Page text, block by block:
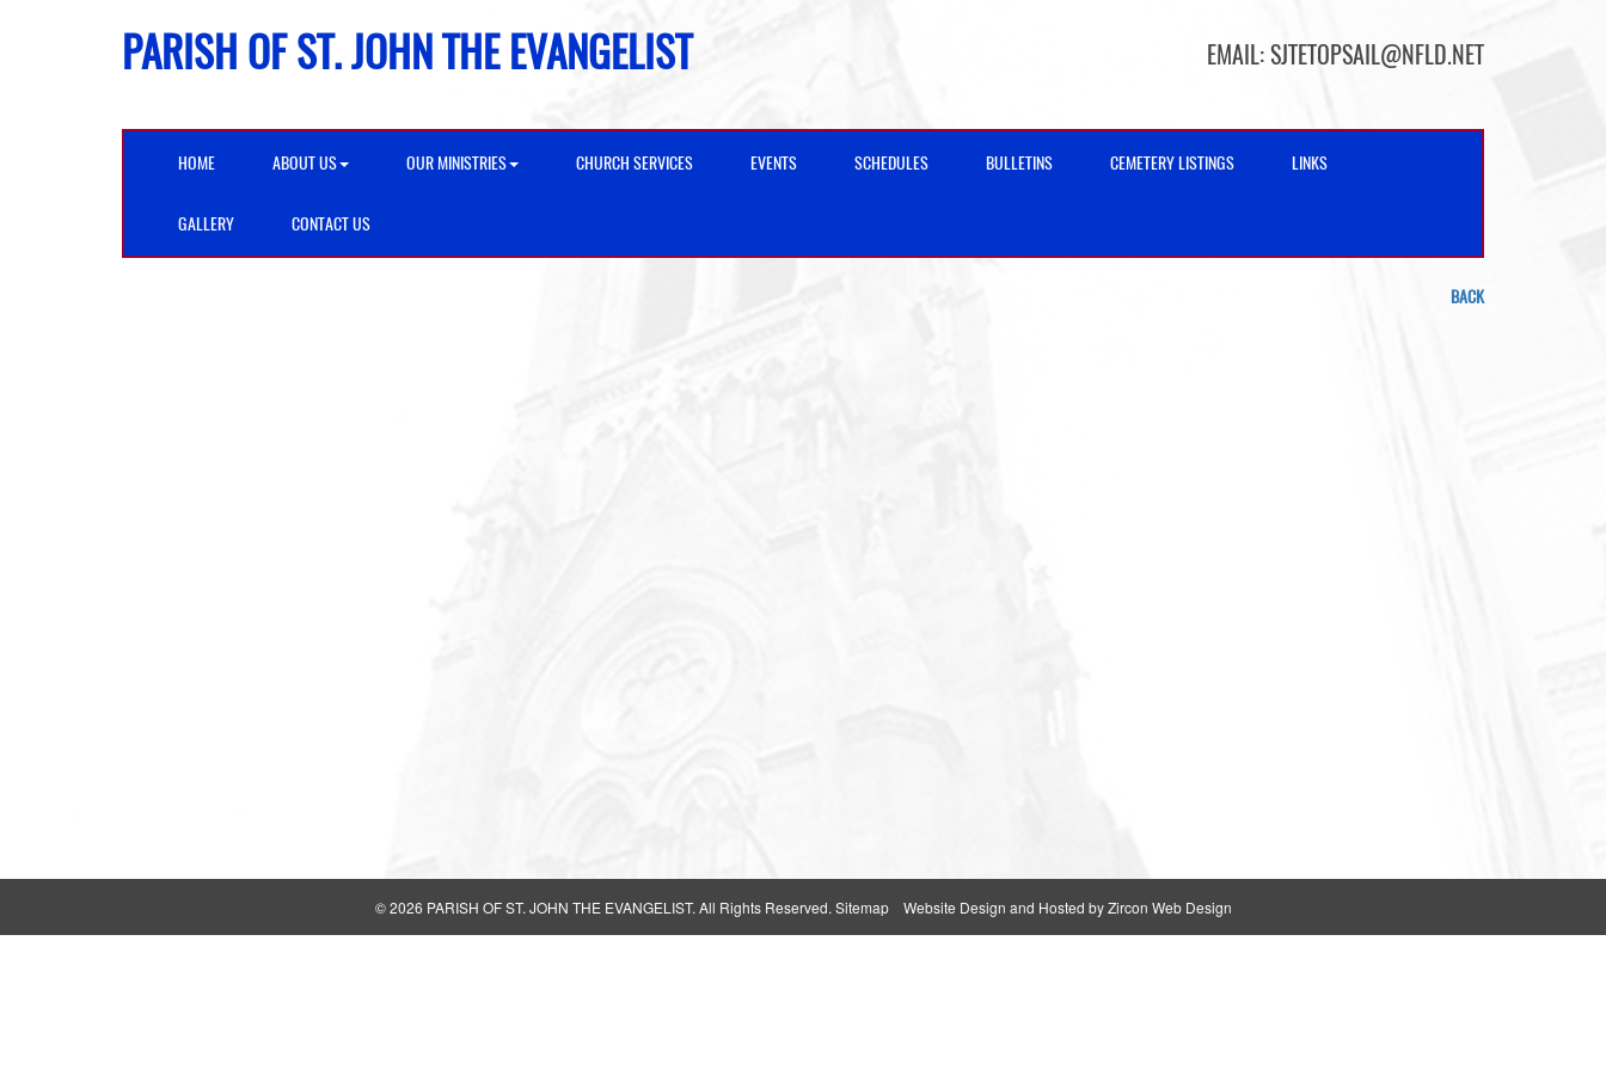
PARISH OF ST. JOHN THE EVANGELIST EMAIL:SJTETOPSAIL@NFLD.NET
HOME ABOUT US OUR MINISTRIES CHURCH SERVICES EVENTS SCHEDULES BULLETINS CEMETERY LISTINGS LINKS
GALLERY CONTACT US
BACK
© 2026 PARISH OF ST. JOHN THE EVANGELIST. All Rights Reserved. Sitemap Website Design and Hosted by Zircon Web Design